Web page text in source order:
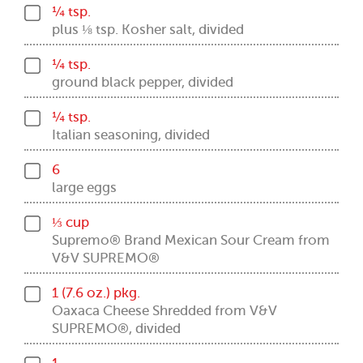
¼ tsp.
plus ⅛ tsp. Kosher salt, divided
¼ tsp.
ground black pepper, divided
¼ tsp.
Italian seasoning, divided
6
large eggs
⅓ cup
Supremo® Brand Mexican Sour Cream from
V&V SUPREMO®
1 (7.6 oz.) pkg.
Oaxaca Cheese Shredded from V&V
SUPREMO®, divided